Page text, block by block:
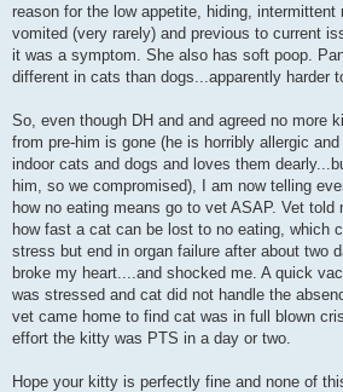
reason for the low appetite, hiding,
vomited (very rarely) and previous to current
it was a symptom. She also has soft poop.
different in cats than dogs...apparently harder
So, even though DH and and agreed no more
from pre-him is gone (he is horribly allergic
indoor cats and dogs and loves them
him, so we compromised), I am now telling
how no eating means go to vet ASAP. Vet
how fast a cat can be lost to no eating, which
stress but end in organ failure after about two
broke my heart....and shocked me. A quick
was stressed and cat did not handle the
vet came home to find cat was in full blown
effort the kitty was PTS in a day or two.
Hope your kitty is perfectly fine and none of